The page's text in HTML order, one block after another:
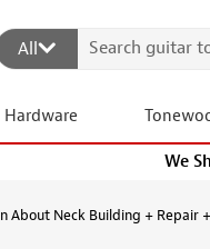
All
We
About Neck Building + Repair